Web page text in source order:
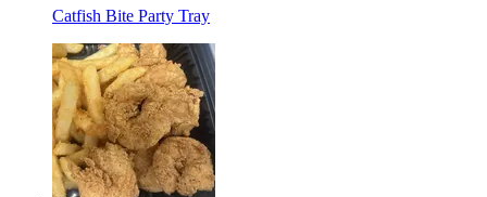
Catfish Bite Party Tray